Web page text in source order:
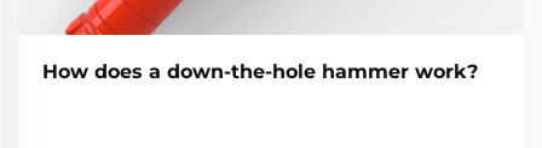
How does a down-the-hole hammer work?